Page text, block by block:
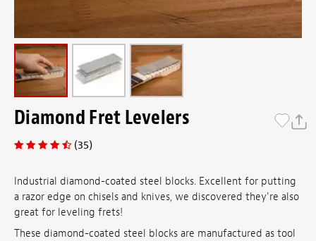
Diamond Fret Levelers
(35)
Industrial diamond-coated steel blocks. Excellent for putting
a razor edge on chisels and knives, we discovered they're also
great for leveling frets!
These diamond-coated steel blocks are manufactured as tool